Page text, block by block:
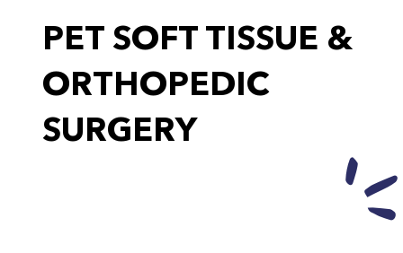
PET SOFT TISSUE &
ORTHOPEDIC
SURGERY